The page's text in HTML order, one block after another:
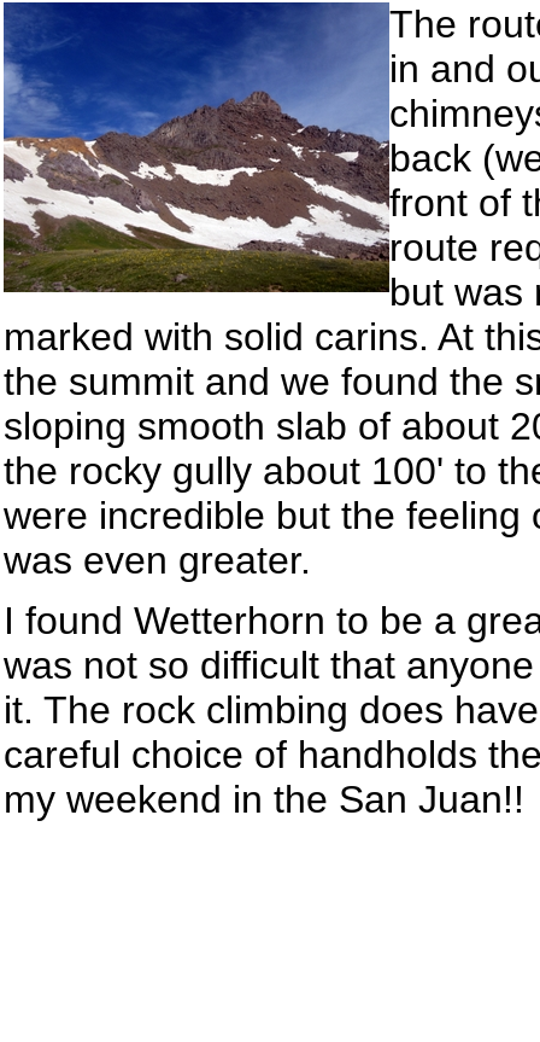
The
in and
back
front of
route
but was
marked with solid carins. At
the summit and we found the
sloping smooth slab of about
the rocky gully about 100' to
were incredible but the
was even greater.
I found Wetterhorn to be a
was not so difficult that
it. The rock climbing does
careful choice of handholds
my weekend in the San Juan!!